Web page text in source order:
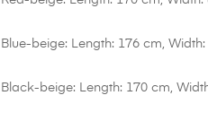
Blue-beige: Length: 176 cm,
Black-beige: Length: 170 cm,